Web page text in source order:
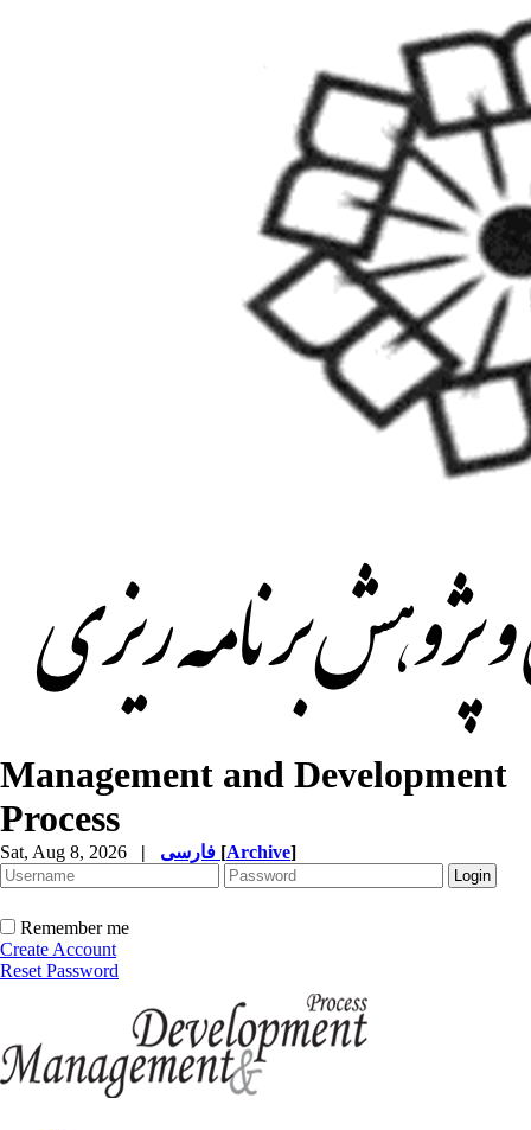
Management and Development
Process
Sat, Aug 8, 2026 | [Archive]
Remember me
Create Account
Reset Password